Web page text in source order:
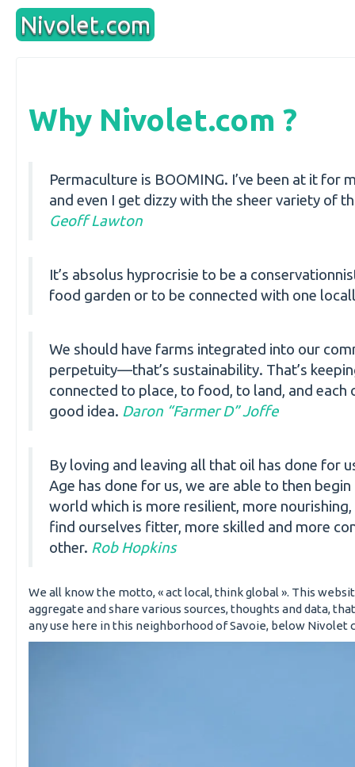
Aller
contenu
Nivolet.com
Why Nivolet.com ?
Permaculture is BOOMING. I’ve been at it for
and even I get dizzy with the sheer variety of
Geoff Lawton
It’s absolus hyprocrisie to be a
food garden or to be connected with one
We should have farms integrated into our
perpetuity—that’s sustainability. That’s
connected to place, to food, to land, and each
good idea. Daron “Farmer D” Joffe
By loving and leaving all that oil has done for
Age has done for us, we are able to then
world which is more resilient, more nourishing,
find ourselves fitter, more skilled and more
other. Rob Hopkins
We all know the motto, « act local, think global ». This
aggregate and share various sources, thoughts and data,
any use here in this neighborhood of Savoie, below Nivolet